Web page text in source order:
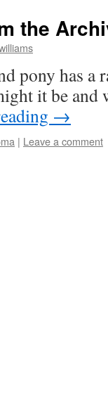
the
pony has a
it be and
→
| Leave a comment